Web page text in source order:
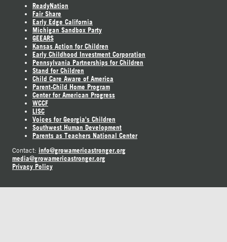
ReadyNation
Fair Share
Early Edge California
Michigan Sandbox Party
GEEARS
Kansas Action for Children
Early Childhood Investment Corporation
Pennsylvania Partnerships for Children
Stand for Children
Child Care Aware of America
Parent-Child Home Program
Center for American Progress
WCCF
LISC
Voices for Georgia's Children
Southwest Human Development
Parents as Teachers National Center
Contact: info@growamericastronger.org
media@growamericastronger.org
Privacy Policy